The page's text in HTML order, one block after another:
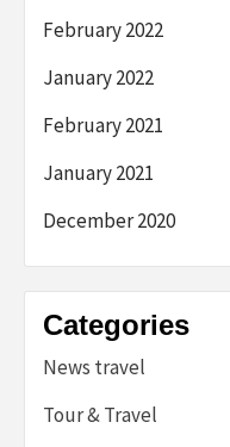
February 2022
January 2022
February 2021
January 2021
December 2020
Categories
News travel
Tour & Travel